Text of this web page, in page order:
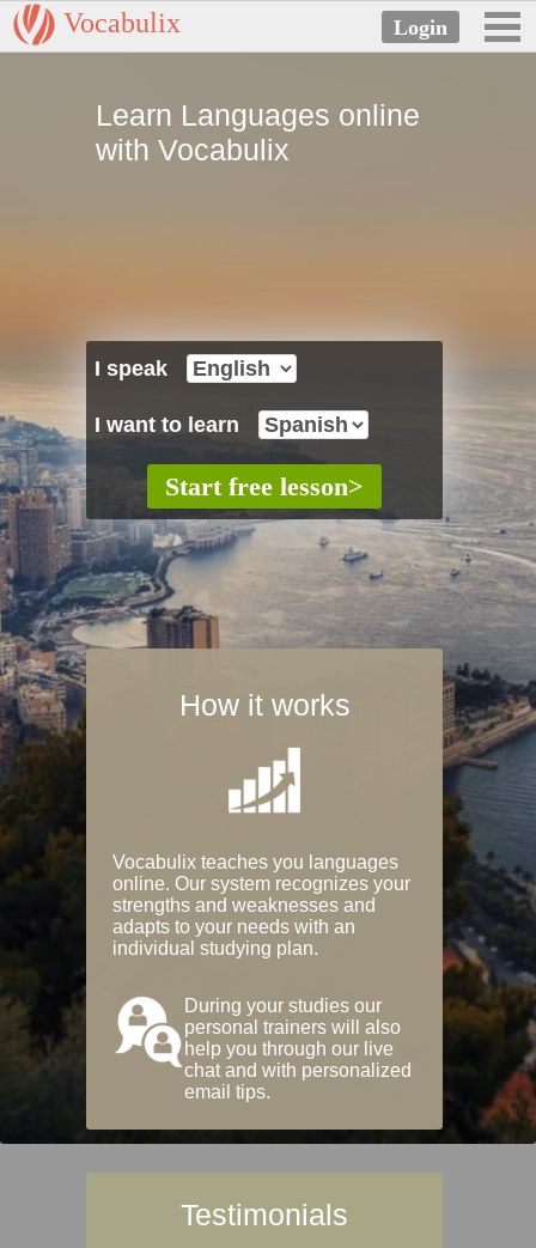
Vocabulix
Learn Languages online
with Vocabulix
I speak
I want to learn
How it works
Vocabulix teaches you languages
online. Our system recognizes your
strengths and weaknesses and
adapts to your needs with an
individual studying plan.
During your studies our
personal trainers will also
help you through our live
chat and with personalized
email tips.
Testimonials